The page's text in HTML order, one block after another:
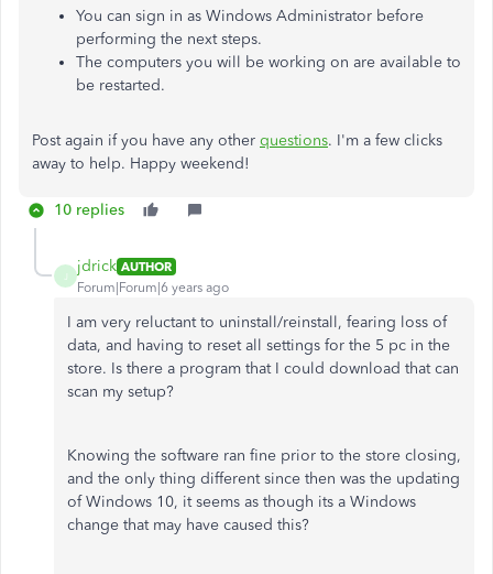
You can sign in as Windows Administrator before
performing the next steps.
The computers you will be working on are available to
be restarted.
Post again if you have any other questions. I'm a few clicks
away to help. Happy weekend!
10 replies
jdrick AUTHOR
Forum|Forum|6 years ago
I am very reluctant to uninstall/reinstall, fearing loss of
data, and having to reset all settings for the 5 pc in the
store. Is there a program that I could download that can
scan my setup?
Knowing the software ran fine prior to the store closing,
and the only thing different since then was the updating
of Windows 10, it seems as though its a Windows
change that may have caused this?